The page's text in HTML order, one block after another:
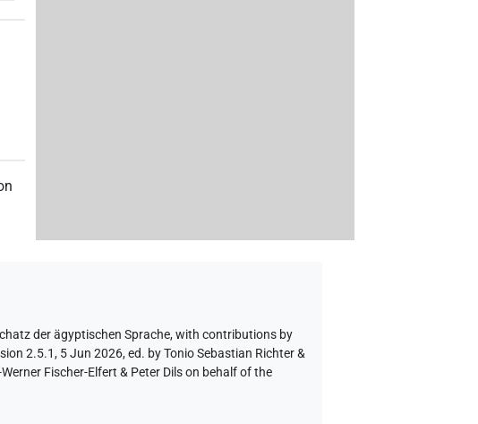
der ägyptischen Sprache,with contributions by
2.5.1, 5 Jun 2026, ed. by Tonio Sebastian Richter &
Fischer-Elfert & Peter Dils on behalf of the